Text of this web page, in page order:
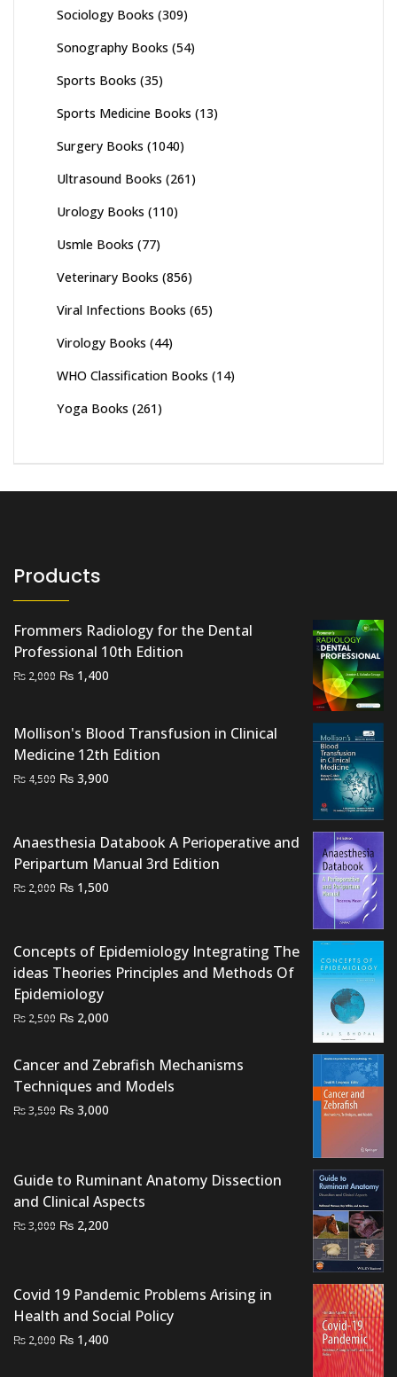
Sociology Books (309)
Sonography Books (54)
Sports Books (35)
Sports Medicine Books (13)
Surgery Books (1040)
Ultrasound Books (261)
Urology Books (110)
Usmle Books (77)
Veterinary Books (856)
Viral Infections Books (65)
Virology Books (44)
WHO Classification Books (14)
Yoga Books (261)
Products
Frommers Radiology for the Dental
Professional 10th Edition
₨ 2,000 Original
₨ 2,000.
₨ 1,400
₨ 1,400.
Mollison's Blood Transfusion in Clinical
Medicine 12th Edition
₨ 4,500 Original
₨ 4,500.
₨ 3,900
₨ 3,900.
Anaesthesia Databook A Perioperative and
Peripartum Manual 3rd Edition
₨ 2,000 Original
₨ 2,000.
₨ 1,500
₨ 1,500.
Concepts of Epidemiology Integrating The
ideas Theories Principles and Methods Of
Epidemiology
₨ 2,500 Original
was:
₨ 2,500.
₨ 2,000
is:
₨ 2,000.
Cancer and Zebrafish Mechanisms
Techniques and Models
₨3,500 Original
₨ 3,500.
₨ 3,000
₨ 3,000.
Guide to Ruminant Anatomy Dissection
and Clinical Aspects
₨3,000 Original
₨ 3,000.
₨ 2,200
₨ 2,200.
Covid 19 Pandemic Problems Arising in
Health and Social Policy
₨ 2,000 Original
₨ 1,400